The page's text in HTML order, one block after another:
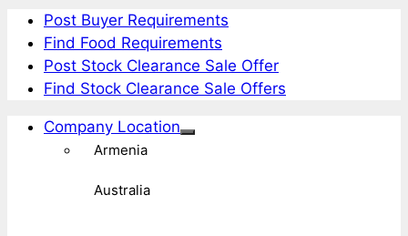
Post Buyer Requirements
Find Food Requirements
Post Stock Clearance Sale Offer
Find Stock Clearance Sale Offers
Company Location
Armenia
Australia